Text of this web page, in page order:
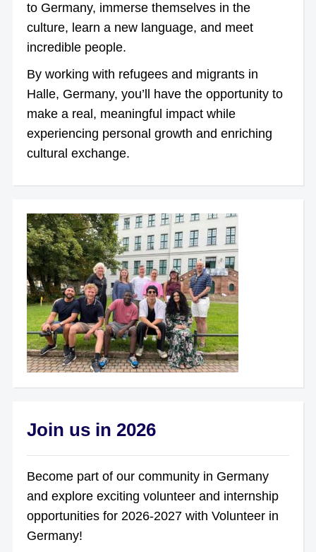
to Germany, immerse themselves in the
culture, learn a new language, and meet
incredible people.
By working with refugees and migrants in
Halle, Germany, you’ll have the opportunity to
make a real, meaningful impact while
experiencing personal growth and enriching
cultural exchange.
Join us in 2026
Become part of our community in Germany
and explore exciting volunteer and internship
opportunities for 2026-2027 with Volunteer in
Germany!